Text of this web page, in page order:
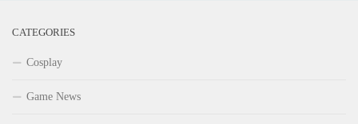
CATEGORIES
Cosplay
Game News